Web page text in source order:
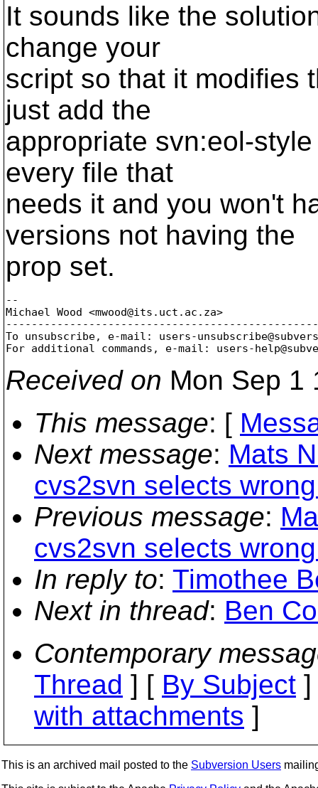
It sounds like the
change your
script so that it modifies
just add the
appropriate svn:eol-
every file that
needs it and you won't
versions not having the
prop set.
--
Michael Wood <mwood@its. uct.ac.za>
To unsubscribe, e-mail: users-
For additional commands, e-mail: users-
Received on Mon Sep 1
This message: [
Next message: Mats
cvs2svn selects
Previous message:
cvs2svn selects
In reply to: Timothee
Next in thread: Ben
Contemporary
Thread ] [ By Subject
with attachments ]
This is an archived mail posted to the Subversion Users